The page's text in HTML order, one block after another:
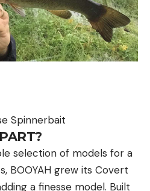
Spinnerbait
selection of models for a
BOOYAH grew its Covert
a finesse model. Built